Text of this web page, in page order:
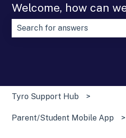
Welcome, how can
Tyro Support Hub
Parent/Student Mobile App